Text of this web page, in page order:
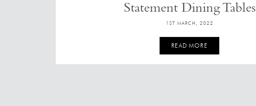
Statement Dining Tables
1ST MARCH, 2022
READ MORE